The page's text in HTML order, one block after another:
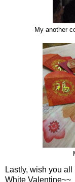
My another
Lastly, wish you
White Valentine~~